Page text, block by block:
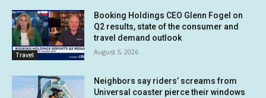
Travel
Booking Holdings CEO Glenn Fogel on
Q2 results, state of the consumer and
travel demand outlook
August 5, 2026
Neighbors say riders’ screams from
Universal coaster pierce their windows